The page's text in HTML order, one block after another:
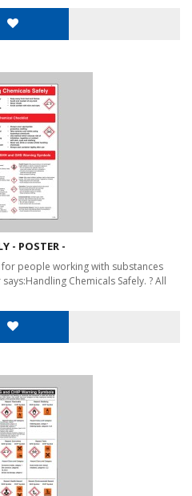
- POSTER -
people working with substances
Chemicals Safely. ? All